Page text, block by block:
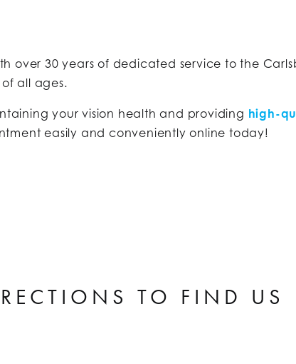
over 30 years of dedicated service to the
all ages.
your vision health and providing high-
easily and conveniently online today!
TO FIND US